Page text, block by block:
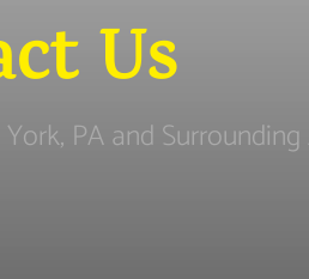
Us
PA and